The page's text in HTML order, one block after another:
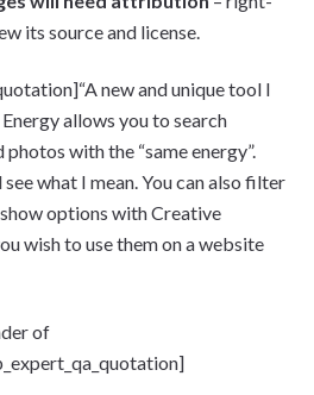
its source and license.
new and unique tool I
allows you to search
with the “same energy”.
what I mean. You can also filter
options with Creative
wish to use them on a website
of